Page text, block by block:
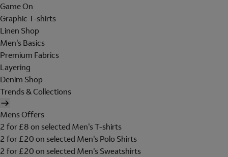
Game On
Graphic T-shirts
Linen Shop
Men's Basics
Premium Fabrics
Layering
Denim Shop
Trends & Collections
Mens Offers
2 for £8 on selected Men's T-shirts
2 for £20 on selected Men's Polo Shirts
2 for £20 on selected Men's Sweatshirts